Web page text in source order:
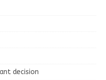
decision